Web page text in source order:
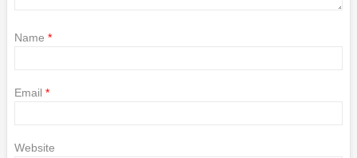
Name *
Email *
Website